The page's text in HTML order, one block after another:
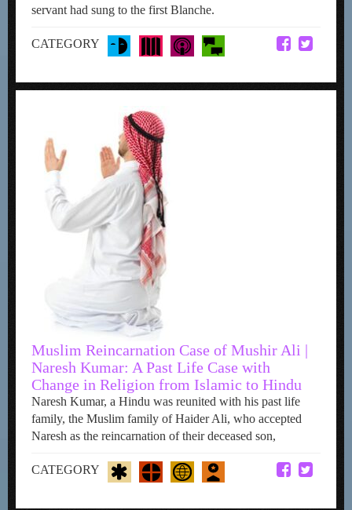
servant had sung to the first Blanche.
CATEGORY
Muslim Reincarnation Case of Mushir Ali |
Naresh Kumar: A Past Life Case with
Change in Religion from Islamic to Hindu
Naresh Kumar, a Hindu was reunited with his past life
family, the Muslim family of Haider Ali, who accepted
Naresh as the reincarnation of their deceased son,
CATEGORY